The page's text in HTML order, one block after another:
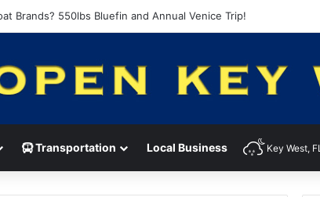
with Kenny Loggins and Hunter Hawkins
Transportation Local Business Key West, FL